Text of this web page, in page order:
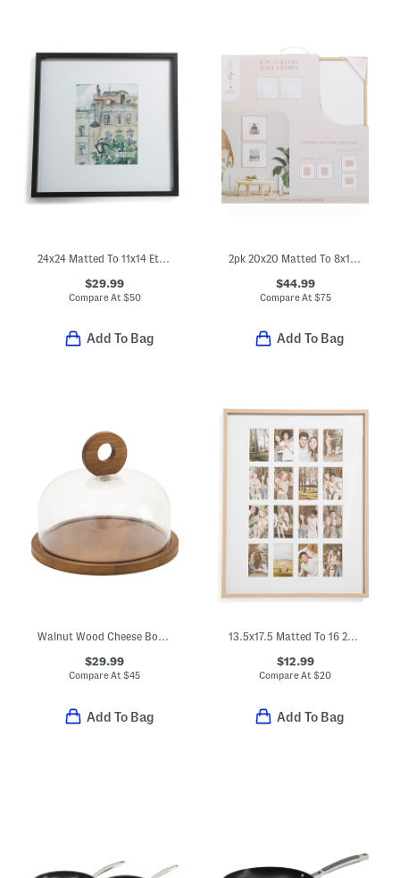
24x24 Matted To 11x14 Ethan Wall Portrait Frame
$29.99
Compare At $50
Add To Bag
2pk 20x20 Matted To 8x10 Two Tone Wall Portrait Frame Set
$44.99
Compare At $75
Add To Bag
Walnut Wood Cheese Board With Glass Cloche
$29.99
Compare At$45
Add To Bag
13.5x17.5 Matted To 16 2x3.5 Instant Photo Collage Wall Picture Frame
$12.99
Compare At$20
Add To Bag